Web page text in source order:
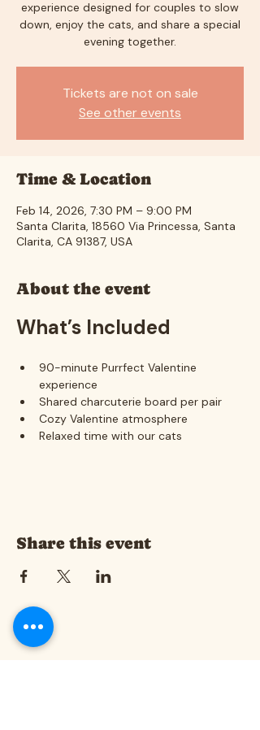
experience designed for couples to slow
down, enjoy the cats, and share a special
evening together.
Tickets are not on sale
See other events
Time & Location
Feb 14, 2026, 7:30 PM – 9:00 PM
Santa Clarita, 18560 Via Princessa, Santa
Clarita, CA 91387, USA
About the event
What’s Included
90-minute Purrfect Valentine
experience
Shared charcuterie board per pair
Cozy Valentine atmosphere
Relaxed time with our cats
Share this event